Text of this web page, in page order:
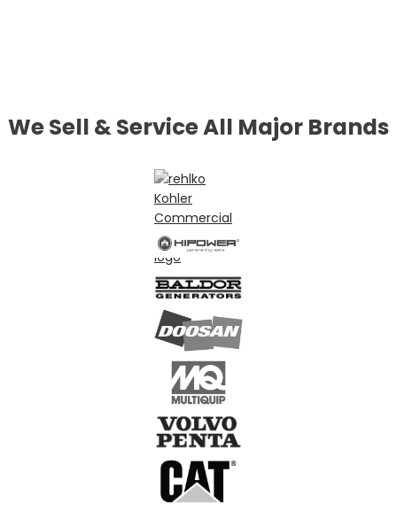
We Sell & Service All Major Brands